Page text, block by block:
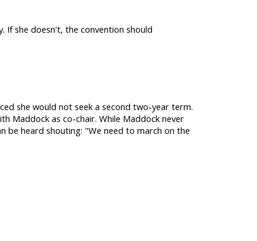
If she doesn't, the convention should
she would not seek a second two-year term.
Maddock as co-chair. While Maddock never
be heard shouting: "We need to march on the